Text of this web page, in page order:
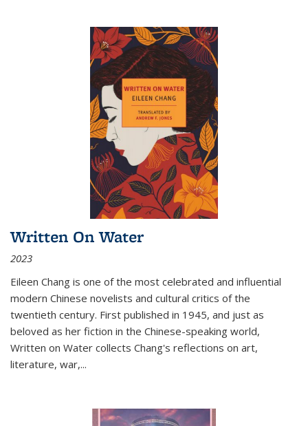
Written On Water
2023
Eileen Chang is one of the most celebrated and influential
modern Chinese novelists and cultural critics of the
twentieth century. First published in 1945, and just as
beloved as her fiction in the Chinese-speaking world,
Written on Water collects Chang's reflections on art,
literature, war,...